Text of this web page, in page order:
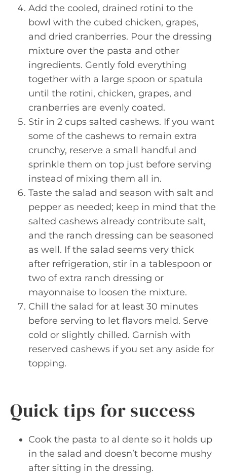
Add the cooled, drained rotini to the
bowl with the cubed chicken, grapes,
and dried cranberries. Pour the dressing
mixture over the pasta and other
ingredients. Gently fold everything
together with a large spoon or spatula
until the rotini, chicken, grapes, and
cranberries are evenly coated.
Stir in 2 cups salted cashews. If you want
some of the cashews to remain extra
crunchy, reserve a small handful and
sprinkle them on top just before serving
instead of mixing them all in.
Taste the salad and season with salt and
pepper as needed; keep in mind that the
salted cashews already contribute salt,
and the ranch dressing can be seasoned
as well. If the salad seems very thick
after refrigeration, stir in a tablespoon or
two of extra ranch dressing or
mayonnaise to loosen the mixture.
Chill the salad for at least 30 minutes
before serving to let flavors meld. Serve
cold or slightly chilled. Garnish with
reserved cashews if you set any aside for
topping.
Quick tips for success
Cook the pasta to al dente so it holds up
in the salad and doesn’t become mushy
after sitting in the dressing.